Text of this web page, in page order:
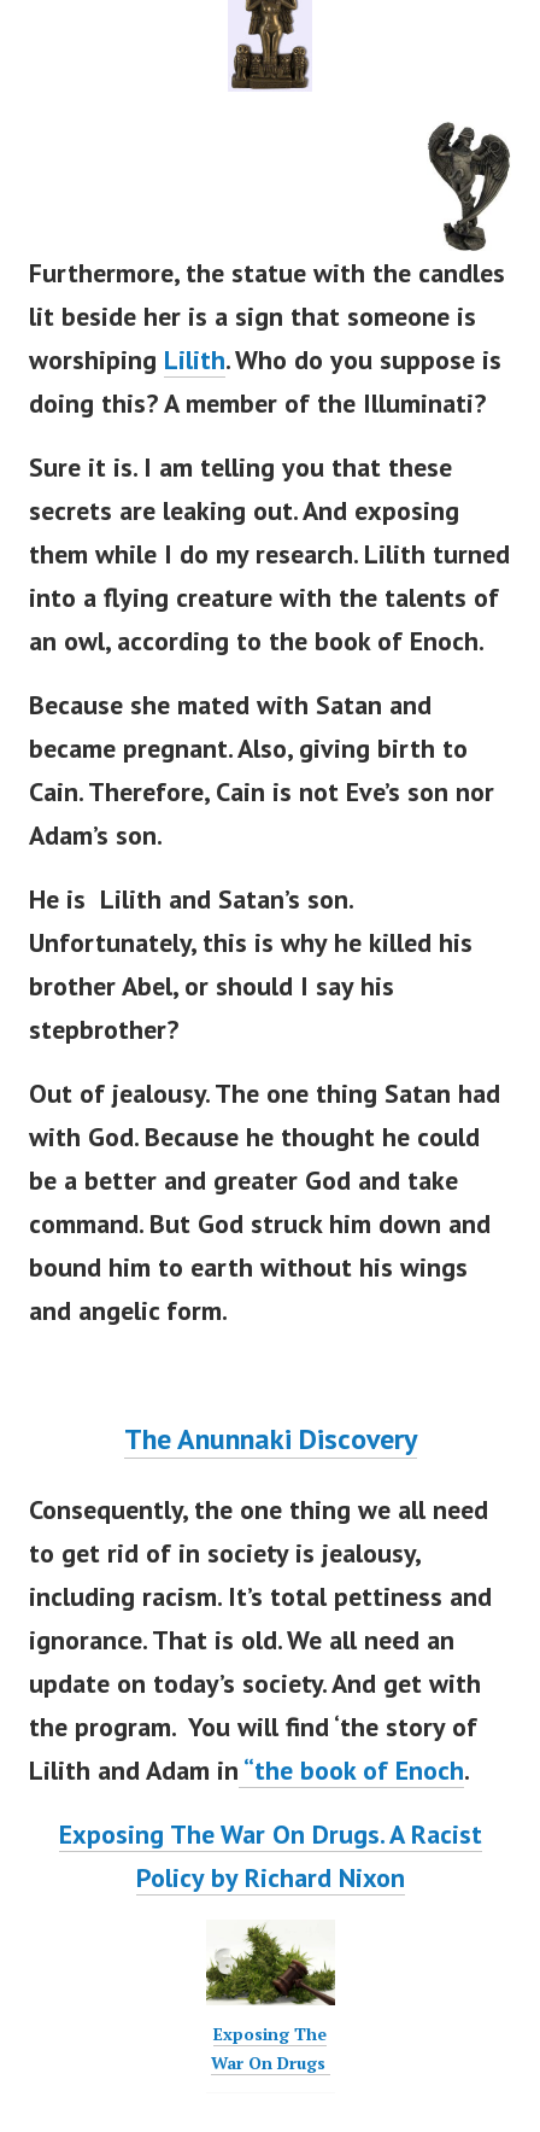
Furthermore, the statue with the candles
lit beside her is a sign that someone is
worshiping Lilith. Who do you suppose is
doing this? A member of the Illuminati?
Sure it is. I am telling you that these
secrets are leaking out. And exposing
them while I do my research. Lilith turned
into a flying creature with the talents of
an owl, according to the book of Enoch.
Because she mated with Satan and
became pregnant. Also, giving birth to
Cain. Therefore, Cain is not Eve’s son nor
Adam’s son.
He is Lilith and Satan’s son.
Unfortunately, this is why he killed his
brother Abel, or should I say his
stepbrother?
Out of jealousy. The one thing Satan had
with God. Because he thought he could
be a better and greater God and take
command. But God struck him down and
bound him to earth without his wings
and angelic form.
The Anunnaki Discovery
Consequently, the one thing we all need
to get rid of in society is jealousy,
including racism. It’s total pettiness and
ignorance. That is old. We all need an
update on today’s society. And get with
the program. You will find the story of
Lilith and Adam in“the book of Enoch.
Exposing The War On Drugs. A Racist
Policy by Richard Nixon
Exposing The
War On Drugs